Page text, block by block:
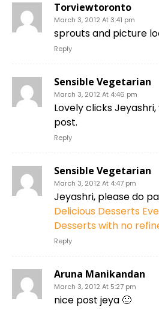
Torviewtoronto
March 3, 2012 At 3:41 pm
sprouts and picture
Reply
Sensible Vegetarian
March 3, 2012 At 4:46 pm
Lovely clicks
post.
Reply
Sensible Vegetarian
March 3, 2012 At 4:47 pm
Jeyashri, please do
Delicious Desserts
Desserts with no
Reply
Aruna Manikandan
March 3, 2012 At 5:27 pm
nice post jeya 🙂